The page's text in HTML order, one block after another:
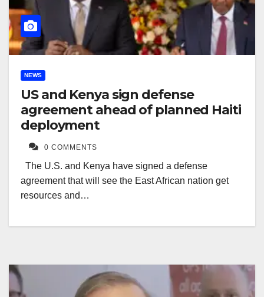
NEWS
US and Kenya sign defense
agreement ahead of planned Haiti
deployment
0 COMMENTS
The U.S. and Kenya have signed a defense
agreement that will see the East African nation get
resources and…